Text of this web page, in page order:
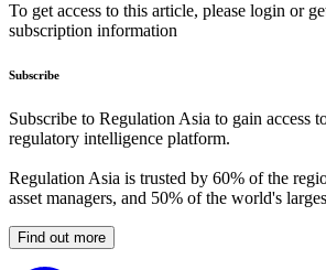
To get access to this article, please login or
subscription information
Subscribe
Subscribe to Regulation Asia to gain access
regulatory intelligence platform.
Regulation Asia is trusted by 60% of the
asset managers, and 50% of the world's
Find out more